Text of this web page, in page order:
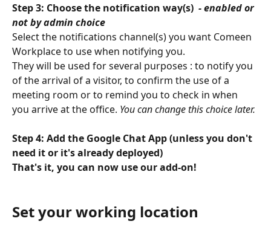
Step 3: Choose the notification way(s) - enabled or
not by admin choice
Select the notifications channel(s) you want Comeen
Workplace to use when notifying you.
They will be used for several purposes : to notify you
of the arrival of a visitor, to confirm the use of a
meeting room or to remind you to check in when
you arrive at the office. You can change this choice later.
Step 4: Add the Google Chat App (unless you don't
need it or it's already deployed)
That's it, you can now use our add-on!
Set your working location